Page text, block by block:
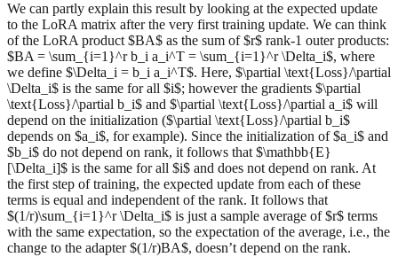
We can partly explain this result by looking at the expected update
to the LoRA matrix after the very first training update. We can think
of the LoRA product $BA$ as the sum of $r$ rank-1 outer products:
$BA = \sum_{i=1}^r b_i a_i^T = \sum_{i=1}^r \Delta_i$, where
we define $\Delta_i = b_i a_i^T$. Here, $\partial \text{Loss}/\partial
\Delta_i$ is the same for all $i$; however the gradients $\partial
\text{Loss}/\partial b_i$ and $\partial \text{Loss}/\partial a_i$ will
depend on the initialization ($\partial \text{Loss}/\partial b_i$
depends on $a_i$, for example). Since the initialization of $a_i$ and
$b_i$ do not depend on rank, it follows that $\mathbb{E}
[\Delta_i]$ is the same for all $i$ and does not depend on rank. At
the first step of training, the expected update from each of these
terms is equal and independent of the rank. It follows that
$(1/r)\sum_{i=1}^r \Delta_i$ is just a sample average of $r$ terms
with the same expectation, so the expectation of the average, i.e., the
change to the adapter $(1/r)BA$, doesn’t depend on the rank.